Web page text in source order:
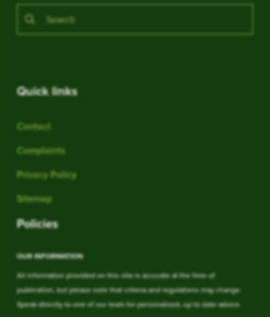
Quick links
Contact
Complaints
Privacy Policy
Sitemap
Policies
OUR INFORMATION
All information provided on this site is accurate at the time of
publication, but please note that criteria and regulations may change.
Speak directly to one of our team for personalised, up to date advice.